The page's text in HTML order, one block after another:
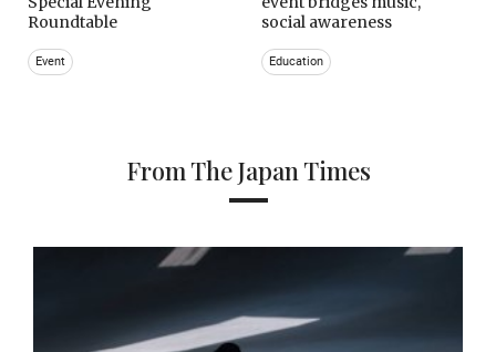
Roundtable
Event
social awareness
Education
From The Japan Times